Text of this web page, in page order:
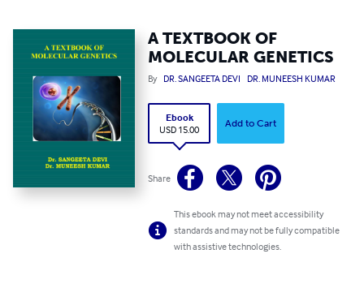
A TEXTBOOK OF
MOLECULAR GENETICS
By DR. SANGEETA DEVI DR. MUNEESH KUMAR
Ebook
USD 15.00
Add to Cart
Share
This ebook may not meet accessibility
standards and may not be fully compatible
with assistive technologies.